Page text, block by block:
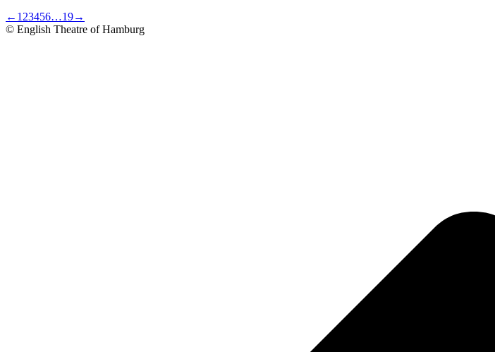
← 1 23456…19→
© English Theatre of Hamburg